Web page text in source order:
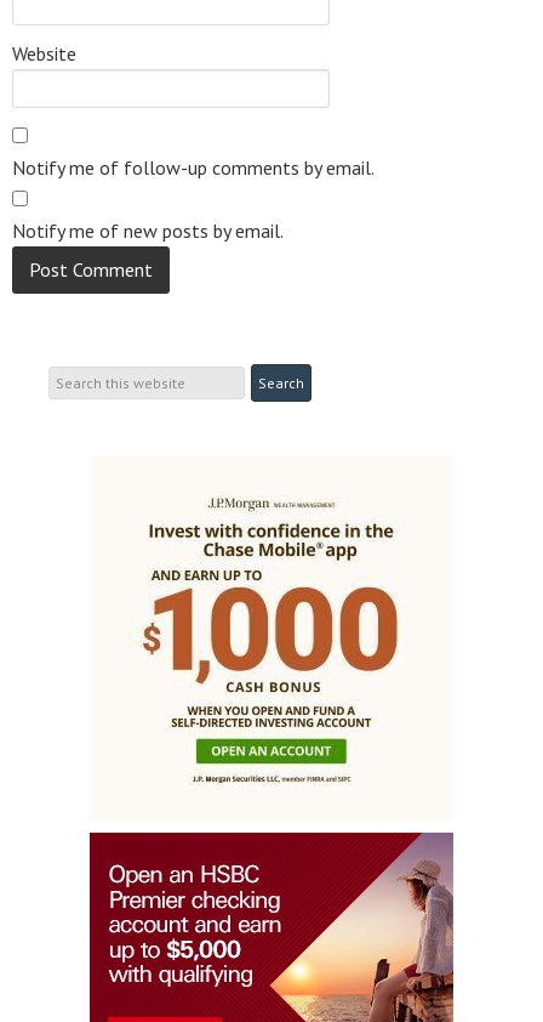
Website
Notify me of follow-up comments by email.
Notify me of new posts by email.